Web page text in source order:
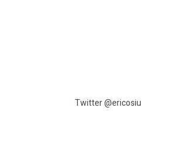
Twitter @ericosiu